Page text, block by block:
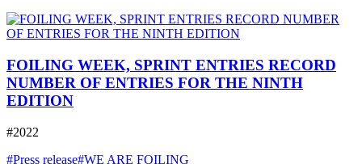
FOILING WEEK, SPRINT ENTRIES RECORD
NUMBER OF ENTRIES FOR THE NINTH
EDITION
#2022
#Press release#WE ARE FOILING